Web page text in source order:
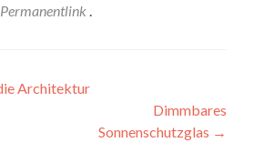
Permanentlink .
Architektur
Dimmbares
Sonnenschutzglas →